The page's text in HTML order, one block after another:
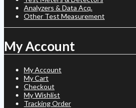
Analyzers & Data Acq.
Other Test Measurement
My Account
My Account
My Cart
Checkout
My Wishlist
Tracking Order